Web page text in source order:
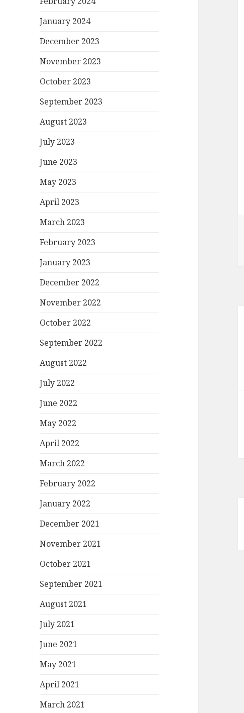
January 2024
December 2023
November 2023
October 2023
September 2023
August 2023
July 2023
June 2023
May 2023
April 2023
March 2023
February 2023
January 2023
December 2022
November 2022
October 2022
September 2022
August 2022
July 2022
June 2022
May 2022
April 2022
March 2022
February 2022
January 2022
December 2021
November 2021
October 2021
September 2021
August 2021
July 2021
June 2021
May 2021
April 2021
March 2021